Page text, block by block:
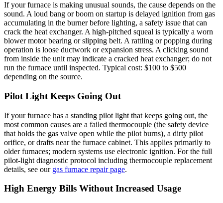
If your furnace is making unusual sounds, the cause depends on the
sound. A loud bang or boom on startup is delayed ignition from gas
accumulating in the burner before lighting, a safety issue that can
crack the heat exchanger. A high-pitched squeal is typically a worn
blower motor bearing or slipping belt. A rattling or popping during
operation is loose ductwork or expansion stress. A clicking sound
from inside the unit may indicate a cracked heat exchanger; do not
run the furnace until inspected. Typical cost: $100 to $500
depending on the source.
Pilot Light Keeps Going Out
If your furnace has a standing pilot light that keeps going out, the
most common causes are a failed thermocouple (the safety device
that holds the gas valve open while the pilot burns), a dirty pilot
orifice, or drafts near the furnace cabinet. This applies primarily to
older furnaces; modern systems use electronic ignition. For the full
pilot-light diagnostic protocol including thermocouple replacement
details, see our gas furnace repair page.
High Energy Bills Without Increased Usage